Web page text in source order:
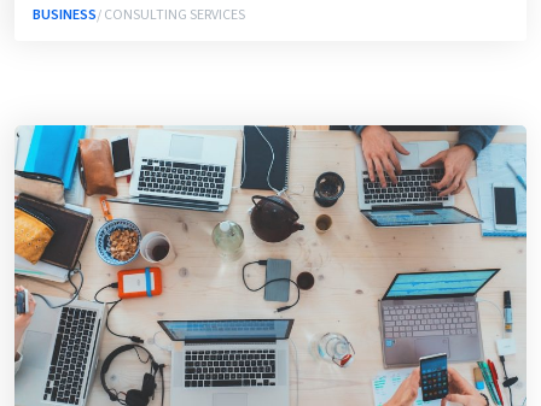
BUSINESS/ CONSULTING SERVICES